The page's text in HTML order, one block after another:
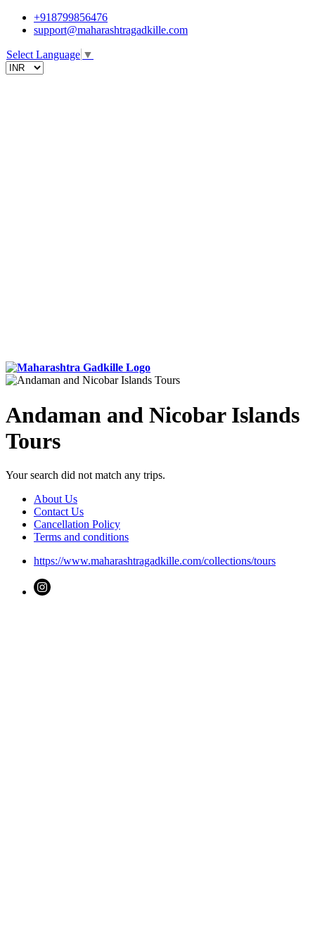
+918799856476
support@maharashtragadkille.com
Select Language ▼
Andaman and Nicobar Islands
Tours
Your search did not match any trips.
About Us
Contact Us
Cancellation Policy
Terms and conditions
https://www.maharashtragadkille.com/collections/tours